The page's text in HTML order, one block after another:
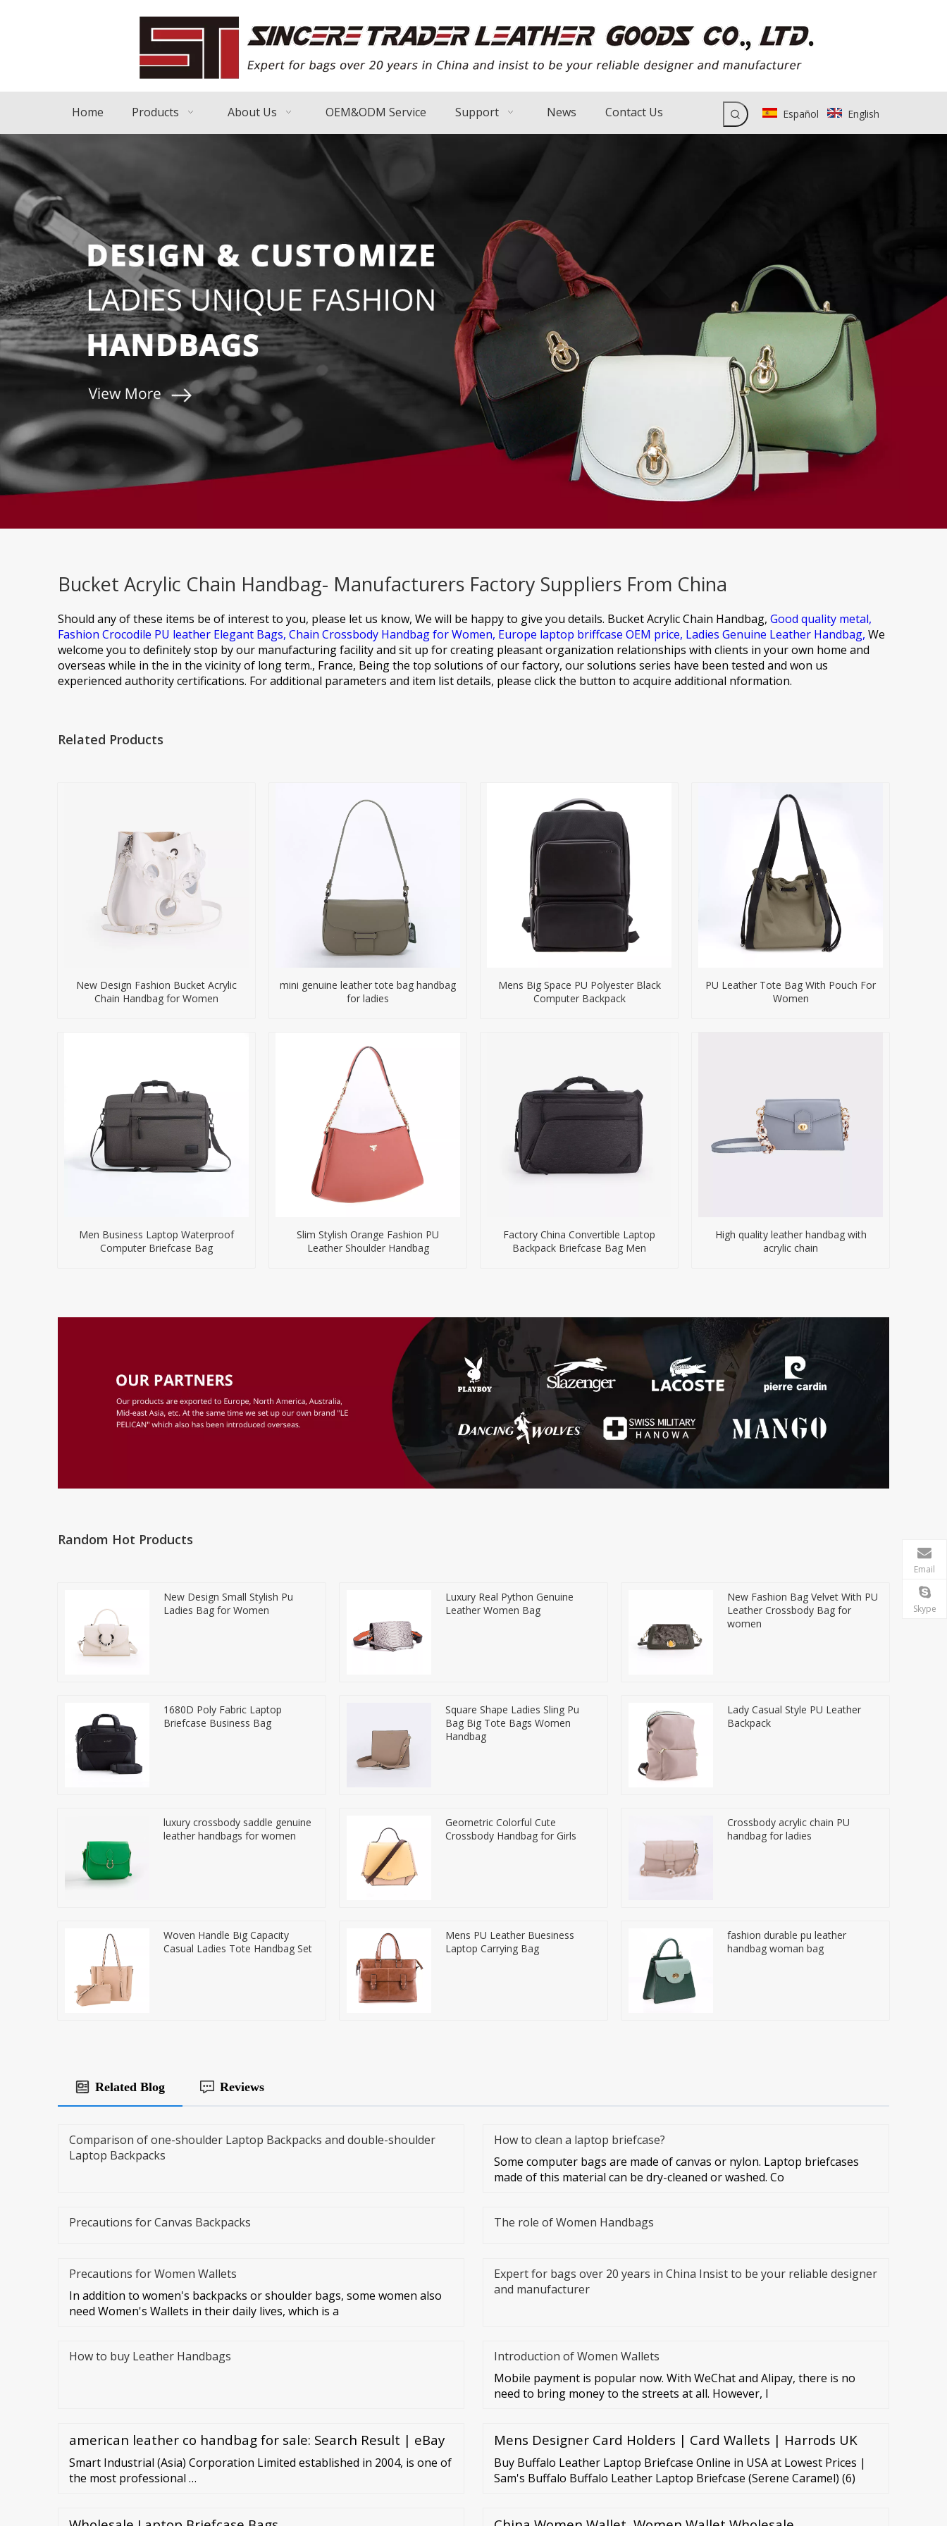
Home Products About Us OEM&ODM Service Support News Contact Us Español English
Bucket Acrylic Chain Handbag- Manufacturers Factory Suppliers From China
Should any of these items be of interest to you, please let us know, We will be happy to give you details. Bucket Acrylic Chain Handbag, Good quality metal,
Fashion Crocodile PU leather Elegant Bags, Chain Crossbody Handbag for Women, Europe laptop briffcase OEM price, Ladies Genuine Leather Handbag, We
welcome you to definitely stop by our manufacturing facility and sit up for creating pleasant organization relationships with clients in your own home and
overseas while in the in the vicinity of long term., France, Being the top solutions of our factory, our solutions series have been tested and won us
experienced authority certifications. For additional parameters and item list details, please click the button to acquire additional nformation.
Related Products
New Design Fashion Bucket Acrylic
Chain Handbag for Women
mini genuine leather tote bag handbag
for ladies
Mens Big Space PU Polyester Black
Computer Backpack
PU Leather Tote Bag With Pouch For
Women
Men Business Laptop Waterproof
Computer Briefcase Bag
Slim Stylish Orange Fashion PU
Leather Shoulder Handbag
Factory China Convertible Laptop
Backpack Briefcase Bag Men
High quality leather handbag with
acrylic chain
Random Hot Products
New Design Small Stylish Pu
Ladies Bag for Women
Luxury Real Python Genuine
Leather Women Bag
New Fashion Bag Velvet With PU
Leather Crossbody Bag for
women
1680D Poly Fabric Laptop
Briefcase Business Bag
Square Shape Ladies Sling Pu
Bag Big Tote Bags Women
Handbag
Lady Casual Style PU Leather
Backpack
luxury crossbody saddle genuine
leather handbags for women
Geometric Colorful Cute
Crossbody Handbag for Girls
Crossbody acrylic chain PU
handbag for ladies
Woven Handle Big Capacity
Casual Ladies Tote Handbag Set
Mens PU Leather Buesiness
Laptop Carrying Bag
fashion durable pu leather
handbag woman bag
Related Blog Reviews
Comparison of one-shoulder Laptop Backpacks and double-shoulder
Laptop Backpacks
How to clean a laptop briefcase?
Some computer bags are made of canvas or nylon. Laptop briefcases
made of this material can be dry-cleaned or washed. Co
Precautions for Canvas Backpacks The role of Women Handbags
Precautions for Women Wallets
In addition to women's backpacks or shoulder bags, some women also
need Women's Wallets in their daily lives, which is a
Expert for bags over 20 years in China Insist to be your reliable designer
and manufacturer
How to buy Leather Handbags
Introduction of Women Wallets
Mobile payment is popular now. With WeChat and Alipay, there is no
need to bring money to the streets at all. However, I
american leather co handbag for sale: Search Result | eBay
Smart Industrial (Asia) Corporation Limited established in 2004, is one of
the most professional …
Mens Designer Card Holders | Card Wallets | Harrods UK
Buy Buffalo Leather Laptop Briefcase Online in USA at Lowest Prices |
Sam's Buffalo Buffalo Leather Laptop Briefcase (Serene Caramel) (6)
Email
Skype